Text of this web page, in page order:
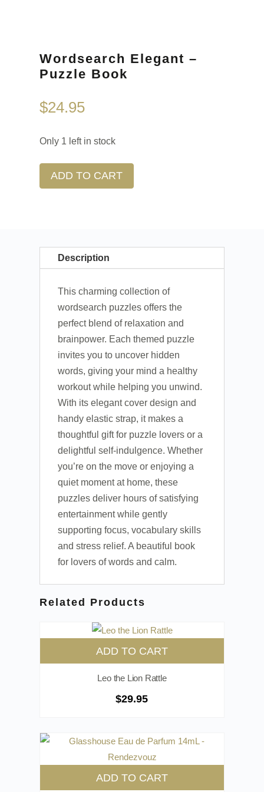
Wordsearch Elegant –
Puzzle Book
$24.95
Only 1 left in stock
ADD TO CART
Description
This charming collection of
wordsearch puzzles offers the
perfect blend of relaxation and
brainpower. Each themed puzzle
invites you to uncover hidden
words, giving your mind a healthy
workout while helping you unwind.
With its elegant cover design and
handy elastic strap, it makes a
thoughtful gift for puzzle lovers or a
delightful self-indulgence. Whether
you’re on the move or enjoying a
quiet moment at home, these
puzzles deliver hours of satisfying
entertainment while gently
supporting focus, vocabulary skills
and stress relief. A beautiful book
for lovers of words and calm.
Related Products
ADD TO CART
Leo the Lion Rattle
$29.95
ADD TO CART